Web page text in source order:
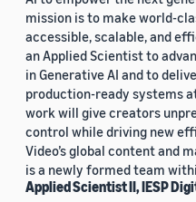
mission is to make world-
accessible, scalable, and
an Applied Scientist to
in Generative AI and to
production-ready systems
work will give creators
control while driving new
Video’s global content and
is a newly formed team
Applied Scientist II, IESP